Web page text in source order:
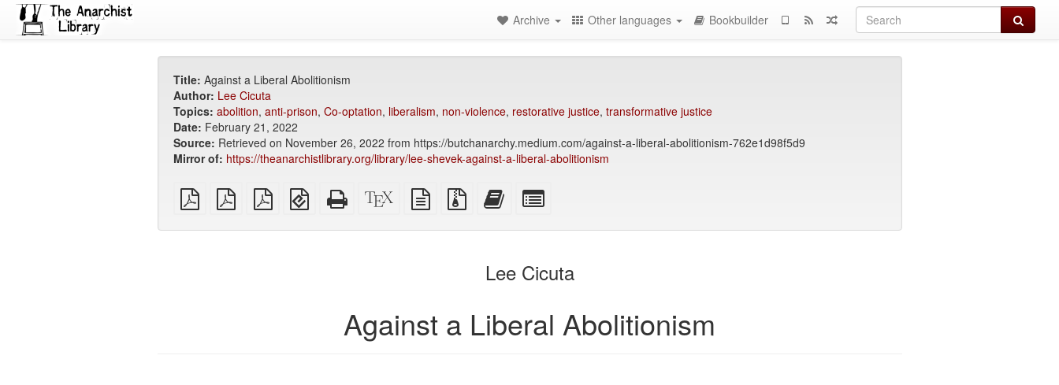
Search
Archive Other languages Bookbuilder
Title: Against a Liberal Abolitionism
Author: Lee Cicuta
Topics: abolition, anti-prison, Co-optation, liberalism, non-violence, restorative justice, transformative justice
Date: February 21, 2022
Source: Retrieved on November 26, 2022 from https://butchanarchy.medium.com/against-a-liberal-abolitionism-762e1d98f5d9
Mirror of: https://theanarchistlibrary.org/library/lee-shevek-against-a-liberal-abolitionism
plain
PDF
A4
imposed
Letter
imposed
EPUB
(for
Standalone
HTML
XeLaTeX
source
plain
text
Source
files
Add
this
bookbuilderbookbuilder
Lee Cicuta
Against a Liberal Abolitionism